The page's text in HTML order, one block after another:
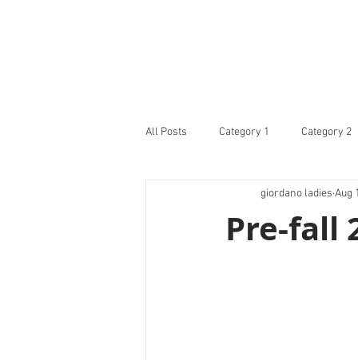
All Posts Category 1 Category 2
Pre-fall
giordano ladies Aug